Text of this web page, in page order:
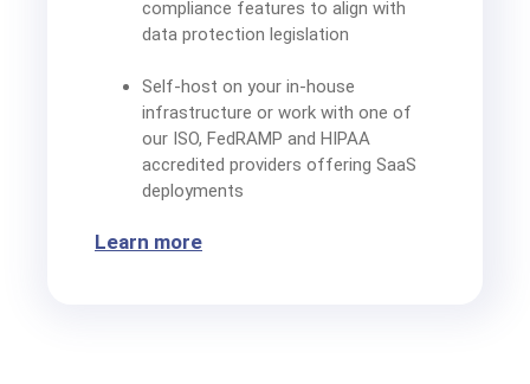
compliance features to align with
data protection legislation
Self-host on your in-house
infrastructure or work with one of
our ISO, FedRAMP and HIPAA
accredited providers offering SaaS
deployments
Learn more